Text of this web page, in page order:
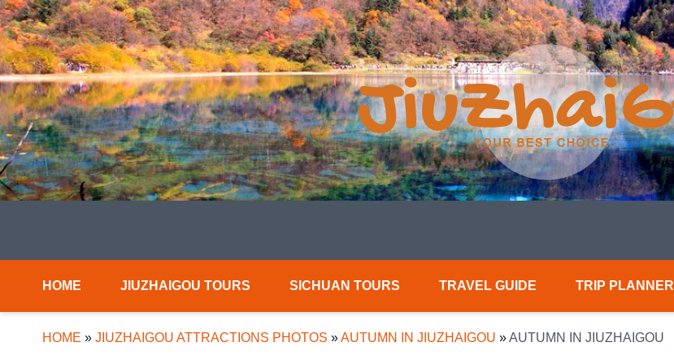
HOME JIUZHAIGOU TOURS SICHUAN TOURS TRAVEL GUIDE TRIP PLANNER
HOME » JIUZHAIGOU ATTRACTIONS PHOTOS »AUTUMN IN JIUZHAIGOU »AUTUMN IN JIUZHAIGOU